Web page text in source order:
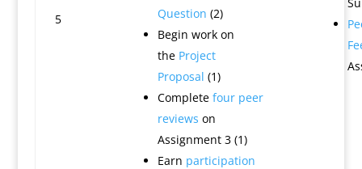
5
Question (2)
Begin work on
the Project
Proposal (1)
Complete four peer
reviews on
Assignment 3 (1)
Earn participation